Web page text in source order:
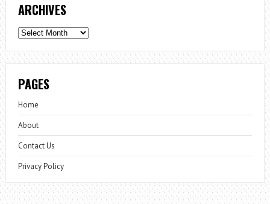
ARCHIVES
Archives
PAGES
Home
About
Contact Us
Privacy Policy